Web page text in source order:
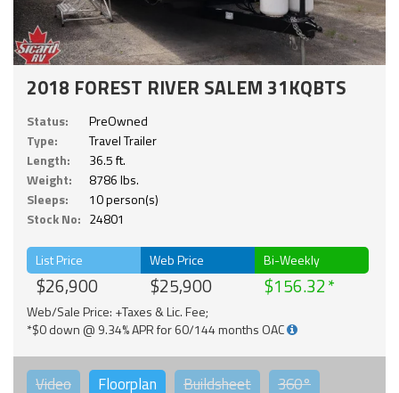
2018 FOREST RIVER SALEM 31KQBTS
Status:
PreOwned
Type:
Travel Trailer
Length:
36.5 ft.
Weight:
8786 lbs.
Sleeps:
10 person(s)
Stock No: 24801
List Price
$26,900
Web Price
$25,900
Bi-Weekly
$156.32
Web/Sale Price: +Taxes & Lic. Fee;
*$0 down @ 9.34% APR for 60/144 months OAC
Video Floorplan Buildsheet 360°